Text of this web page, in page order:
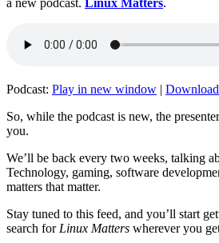
Podcast: Play in new window | Download
So, while the podcast is new, the
you.
We’ll be back every two weeks, talking
Technology, gaming, software
matters that matter.
Stay tuned to this feed, and you’ll start
search for Linux Matters wherever you